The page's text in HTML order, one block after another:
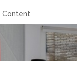
Content